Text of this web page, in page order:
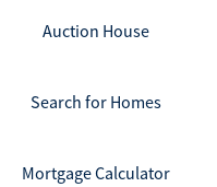
Auction House
Search for Homes
Mortgage Calculator